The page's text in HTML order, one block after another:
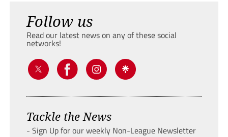
Follow us
Read our latest news on any of these social
networks!
Tackle the News
- Sign Up for our weekly Non-League Newsletter